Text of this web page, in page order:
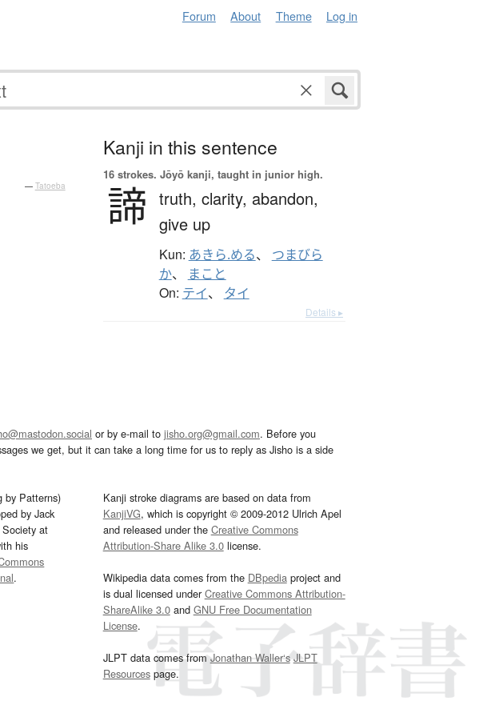
Forum About Theme Log in
— Tatoeba
Kanji in this sentence
16 strokes. Jōyō kanji, taught in junior high.
諦 truth, clarity, abandon,
give up
Kun: あきら.める、 つまびら
か、 まこと
On: テイ、 タイ
Details ▸
or by e-mail to jisho.org@gmail.com. Before you
we get, but it can take a long time for us to reply as Jisho is a side
by Patterns)
by Jack
at
his
.
Kanji stroke diagrams are based on data from
KanjiVG, which is copyright © 2009-2012 Ulrich Apel
and released under the Creative Commons
Attribution-Share Alike 3.0license.
Wikipedia data comes from the DBpediaproject and
is dual licensed underCreative Commons Attribution-
ShareAlike 3.0and GNU Free Documentation
License.
JLPT data comes fromJonathan Waller‘s JLPT
Resourcespage.